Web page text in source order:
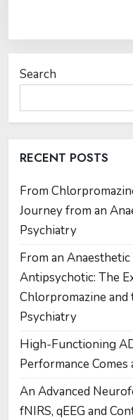
Search
RECENT POSTS
From
Journey from an
Psychiatry
From an
Antipsychotic: The
Chlorpromazine
Psychiatry
High-Functioning
Performance Comes
An Advanced
fNIRS, qEEG and